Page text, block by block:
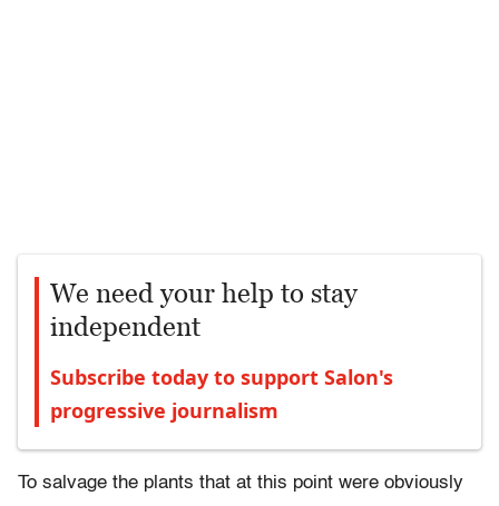
We need your help to stay
independent
Subscribe today to support Salon's
progressive journalism
To salvage the plants that at this point were obviously